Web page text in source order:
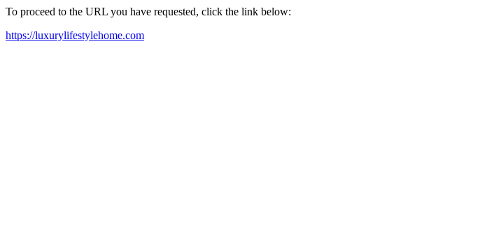
To proceed to the URL you have requested, click the link below:
https://luxurylifestylehome.com